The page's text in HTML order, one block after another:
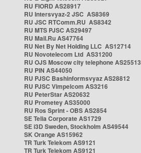
RU FIORD AS28917
RU Intersvyaz-2 JSC AS8369
RU JSC RTComm.RU AS8342
RU MTS PJSC AS29497
RU Mail.Ru AS47764
RU Net By Net Holding LLC AS12714
RU Novotelecom Ltd AS31200
RU OJS Moscow city telephone AS25513
RU PIN AS44050
RU PJSC Bashinformsvyaz AS28812
RU PJSC Vimpelcom AS3216
RU PeterStar AS20632
RU Prometey AS35000
RU Ros Sprint - OBS AS2854
SE Telia Corporate AS1729
SE i3D Sweden, Stockholm AS49544
SK Orange AS15962
TR Turk Telekom AS9121
TR Turk Telekom AS9121